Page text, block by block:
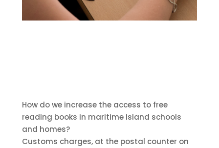
How do we increase the access to free
reading books in maritime Island schools
and homes?
Customs charges, at the postal counter on